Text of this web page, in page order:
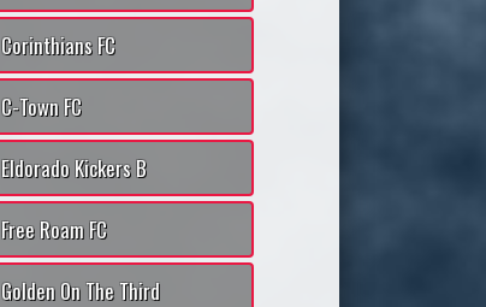
Corinthians FC
C-Town FC
Eldorado Kickers B
Free Roam FC
Golden On The Third